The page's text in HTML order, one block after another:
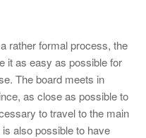
rather formal process, the
it as easy as possible for
The board meets in
as close as possible to
to travel to the main
also possible to have